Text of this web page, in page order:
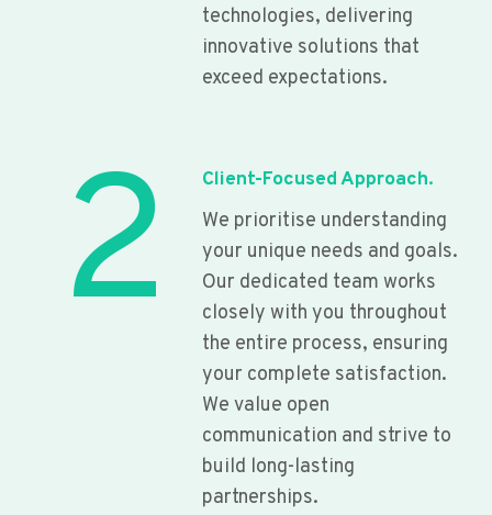
technologies, delivering
innovative solutions that
exceed expectations.
2
Client-Focused Approach.
We prioritise understanding
your unique needs and goals.
Our dedicated team works
closely with you throughout
the entire process, ensuring
your complete satisfaction.
We value open
communication and strive to
build long-lasting
partnerships.